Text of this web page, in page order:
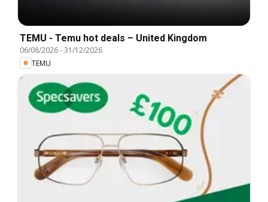
TEMU - Temu hot deals – United Kingdom
06/08/2026-31/12/2026
TEMU